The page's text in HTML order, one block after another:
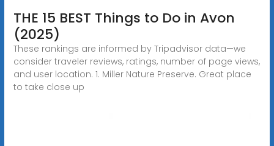
THE 15 BEST Things to Do in Avon
(2025)
These rankings are informed by Tripadvisor data—we
consider traveler reviews, ratings, number of page views,
and user location. 1. Miller Nature Preserve. Great place
to take close up